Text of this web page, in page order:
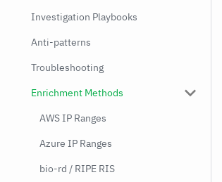
Investigation Playbooks
Anti-patterns
Troubleshooting
Enrichment Methods
AWS IP Ranges
Azure IP Ranges
bio-rd / RIPE RIS